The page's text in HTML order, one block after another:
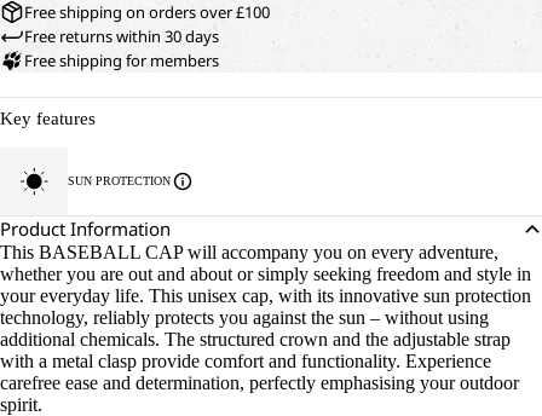
Free shipping on orders over £100
Free returns within 30 days
Free shipping for members
Key features
SUN PROTECTION
Product Information
This BASEBALL CAP will accompany you on every adventure,
whether you are out and about or simply seeking freedom and style in
your everyday life. This unisex cap, with its innovative sun protection
technology, reliably protects you against the sun – without using
additional chemicals. The structured crown and the adjustable strap
with a metal clasp provide comfort and functionality. Experience
carefree ease and determination, perfectly emphasising your outdoor
spirit.